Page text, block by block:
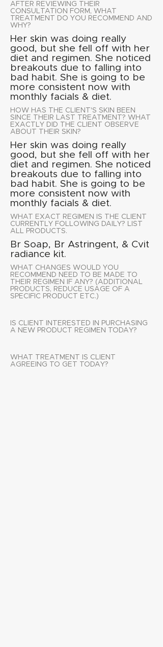
AFTER REVIEWING THEIR
CONSULTATION FORM, WHAT
TREATMENT DO YOU RECOMMEND AND
WHY?
Her skin was doing really
good, but she fell off with her
diet and regimen. She noticed
breakouts due to falling into
bad habit. She is going to be
more consistent now with
monthly facials & diet.
HOW HAS THE CLIENT'S SKIN BEEN
SINCE THEIR LAST TREATMENT? WHAT
EXACTLY DID THE CLIENT OBSERVE
ABOUT THEIR SKIN?
Her skin was doing really
good, but she fell off with her
diet and regimen. She noticed
breakouts due to falling into
bad habit. She is going to be
more consistent now with
monthly facials & diet.
WHAT EXACT REGIMEN IS THE CLIENT
CURRENTLY FOLLOWING DAILY? LIST
ALL PRODUCTS.
Br Soap, Br Astringent, & Cvit
radiance kit.
WHAT CHANGES WOULD YOU
RECOMMEND NEED TO BE MADE TO
THEIR REGIMEN IF ANY? (ADDITIONAL
PRODUCTS, REDUCE USAGE OF A
SPECIFIC PRODUCT ETC.)
IS CLIENT INTERESTED IN PURCHASING
A NEW PRODUCT REGIMEN TODAY?
WHAT TREATMENT IS CLIENT
AGREEING TO GET TODAY?